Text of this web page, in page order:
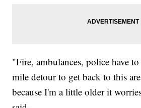
"Fire, ambulances, police have
mile detour to get back to this
because I'm a little older it